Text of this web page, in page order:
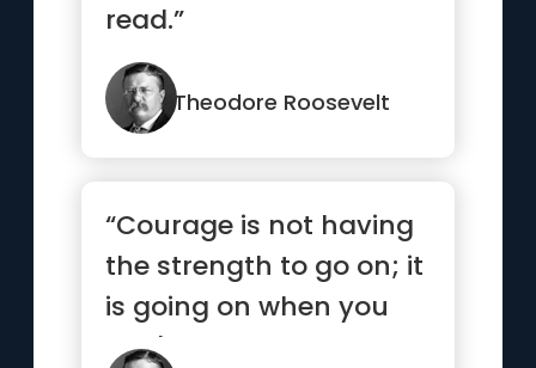
read.”
Theodore Roosevelt
“Courage is not having
the strength to go on; it
is going on when you
don't have the